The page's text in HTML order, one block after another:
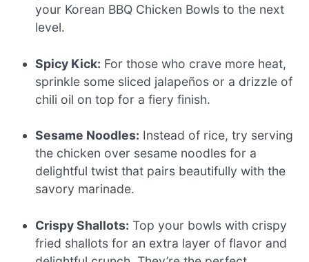
your Korean BBQ Chicken Bowls to the next
level.
Spicy Kick: For those who crave more heat,
sprinkle some sliced jalapeños or a drizzle of
chili oil on top for a fiery finish.
Sesame Noodles: Instead of rice, try serving
the chicken over sesame noodles for a
delightful twist that pairs beautifully with the
savory marinade.
Crispy Shallots: Top your bowls with crispy
fried shallots for an extra layer of flavor and